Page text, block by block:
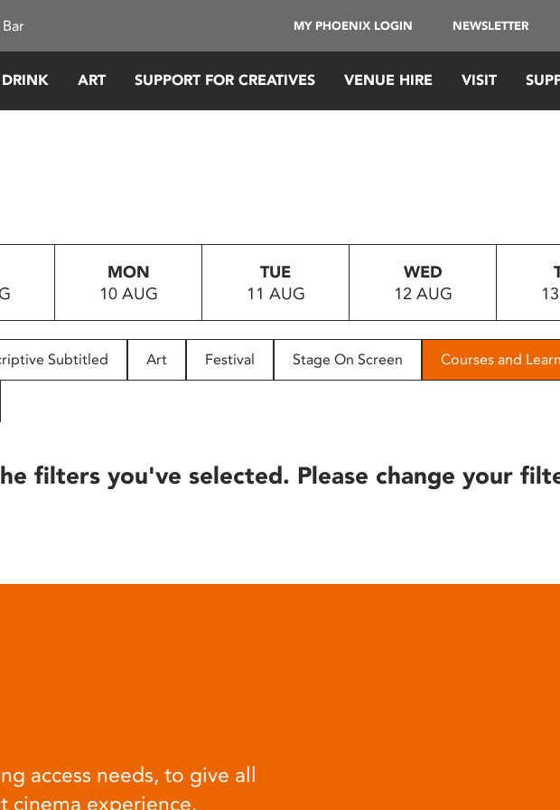
MY PHOENIX LOGIN NEWSLETTER
ART SUPPORT FOR CREATIVES VENUE HIRE VISIT
MON
10 AUG
TUE
11 AUG
WED
12 AUG
Subtitled Art Festival Stage On Screen Courses and
filters you've selected. Please change your
access needs, to give all
cinema experience.